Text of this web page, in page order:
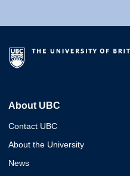
About UBC
Contact UBC
About the University
News